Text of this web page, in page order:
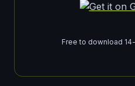
Free to download